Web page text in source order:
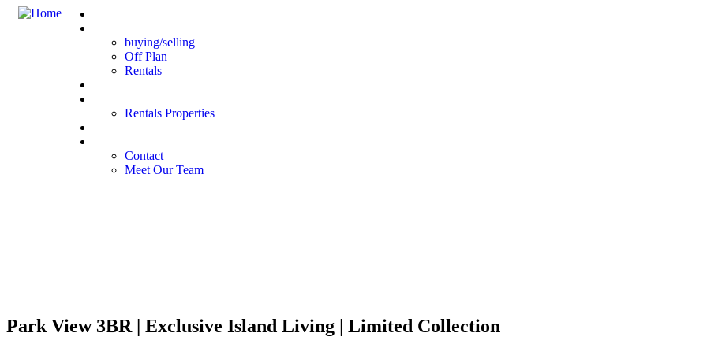
buying/selling
Off Plan
Rentals
Rentals Properties
Contact
Meet Our Team
Park View 3BR | Exclusive Island Living | Limited Collection